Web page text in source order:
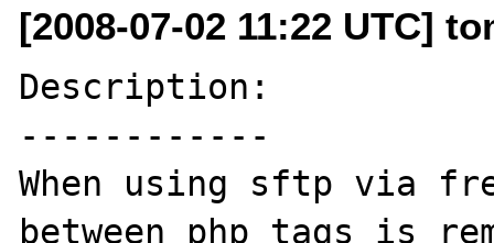
[2008-07-02 11:22 UTC]
Description:
------------
When using sftp via
between php tags is